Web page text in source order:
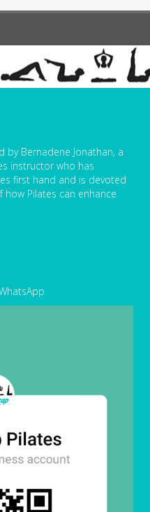
by Bernadene Jonathan, a
instructor who has
first hand and is devoted
Pilates can enhance